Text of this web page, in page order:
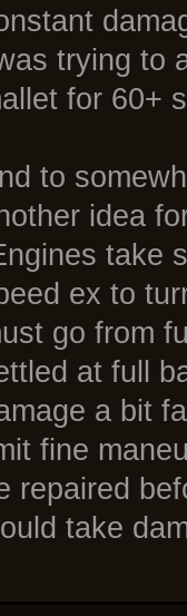
trying to
for 60+
to
idea
take
ex to
go from
at full
a bit
fine
repaired
take